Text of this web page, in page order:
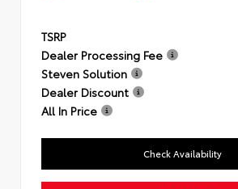
TSRP
Dealer Processing Fee
Steven Solution
Dealer Discount
All In Price
Check Availability